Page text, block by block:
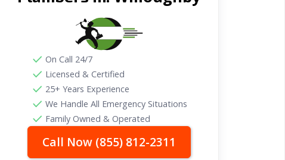
On Call 24/7
Licensed & Certified
25+ Years Experience
We Handle All Emergency Situations
Family Owned & Operated
Call Now (855) 812-2311